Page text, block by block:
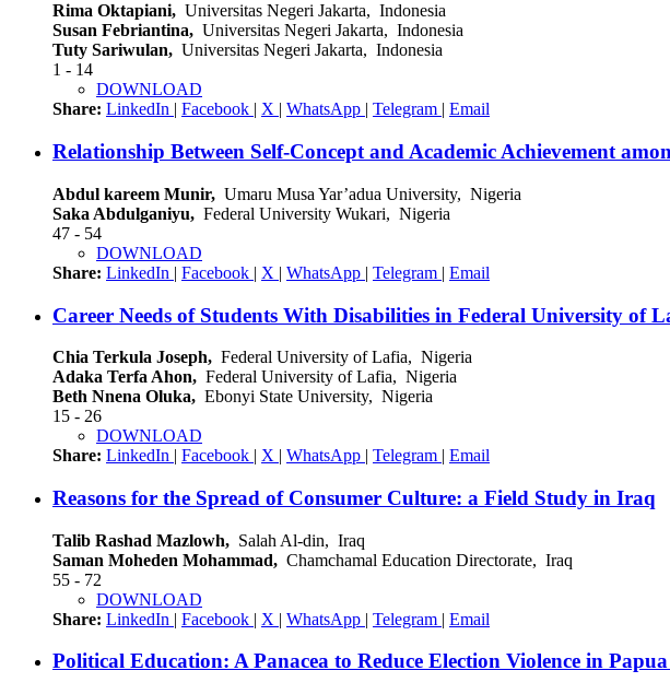
Rima Oktapiani, Universitas Negeri Jakarta, Indonesia
Susan Febriantina, Universitas Negeri Jakarta, Indonesia
Tuty Sariwulan, Universitas Negeri Jakarta, Indonesia
1 - 14
DOWNLOAD
Share: LinkedIn | Facebook | X | WhatsApp | Telegram | Email
Relationship Between Self-Concept and Academic Achievement
Abdul kareem Munir, Umaru Musa Yar’adua University, Nigeria
Saka Abdulganiyu, Federal University Wukari, Nigeria
47 - 54
DOWNLOAD
Share: LinkedIn | Facebook | X | WhatsApp | Telegram | Email
Career Needs of Students With Disabilities in Federal University of
Chia Terkula Joseph, Federal University of Lafia, Nigeria
Adaka Terfa Ahon, Federal University of Lafia, Nigeria
Beth Nnena Oluka, Ebonyi State University, Nigeria
15 - 26
DOWNLOAD
Share: LinkedIn | Facebook | X | WhatsApp | Telegram | Email
Reasons for the Spread of Consumer Culture: a Field Study in Iraq
Talib Rashad Mazlowh, Salah Al-din, Iraq
Saman Moheden Mohammad, Chamchamal Education Directorate, Iraq
55 - 72
DOWNLOAD
Share: LinkedIn | Facebook | X | WhatsApp | Telegram | Email
Political Education: A Panacea to Reduce Election Violence in